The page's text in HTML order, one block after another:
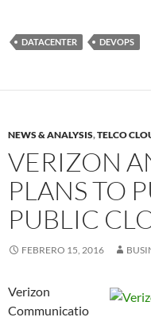
DATACENTER DEVOPS
NEWS & ANALYSIS,TELCO
VERIZON
PLANS TO
PUBLIC
FEBRERO 15, 2016
Verizon
Communicatio